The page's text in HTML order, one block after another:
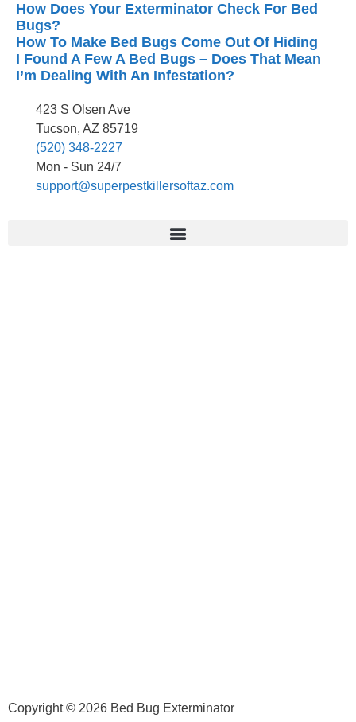
How Does Your Exterminator Check For Bed
Bugs?
How To Make Bed Bugs Come Out Of Hiding
I Found A Few A Bed Bugs – Does That Mean
I’m Dealing With An Infestation?
423 S Olsen Ave
Tucson, AZ 85719
(520) 348-2227
Mon - Sun 24/7
support@superpestkillersoftaz.com
Copyright © 2026 Bed Bug Exterminator